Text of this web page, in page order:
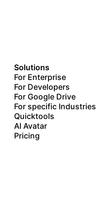
Solutions
For Enterprise
For Developers
For Google Drive
For specific Industries
Quicktools
AI Avatar
Pricing